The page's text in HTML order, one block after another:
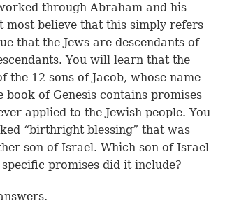
through Abraham and his
most believe that this simply refers
that the Jews are descendants of
You will learn that the
the 12 sons of Jacob, whose name
of Genesis contains promises
applied to the Jewish people. You
“birthright blessing” that was
son of Israel. Which son of Israel
promises did it include?